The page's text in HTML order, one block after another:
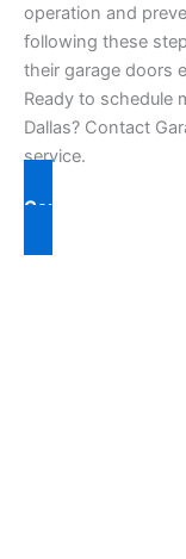
operation and
following these
their garage doors
Ready to schedule
Dallas? Contact
service.
Contact Us